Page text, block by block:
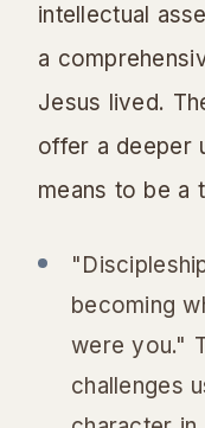
intellectual
a
Jesus lived.
offer a deeper
means to be a
becoming
were you."
challenges